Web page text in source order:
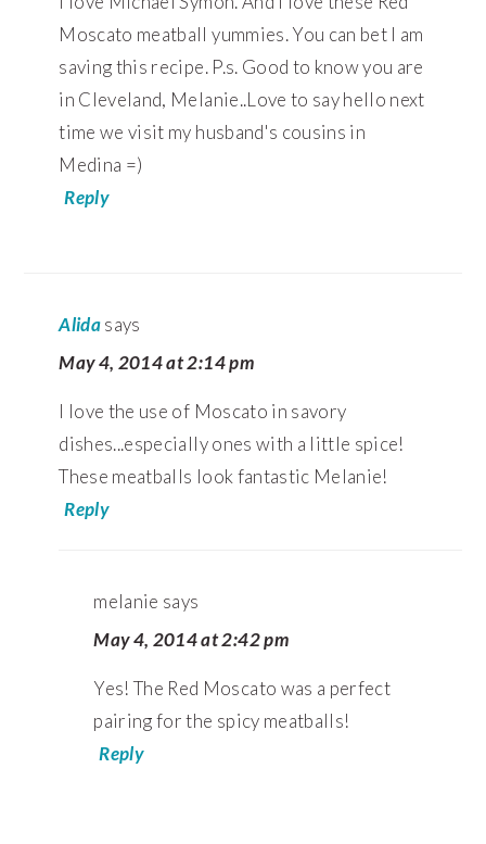
Moscato meatball yummies. You can bet I am
saving this recipe. P.s. Good to know you are
in Cleveland, Melanie..Love to say hello next
time we visit my husband's cousins in
Medina =)
Reply
Alidasays
May 4, 2014 at 2:14 pm
I love the use of Moscato in savory
dishes...especially ones with a little spice!
These meatballs look fantastic Melanie!
Reply
melanie says
May 4, 2014 at 2:42 pm
Yes! The Red Moscato was a perfect
pairing for the spicy meatballs!
Reply